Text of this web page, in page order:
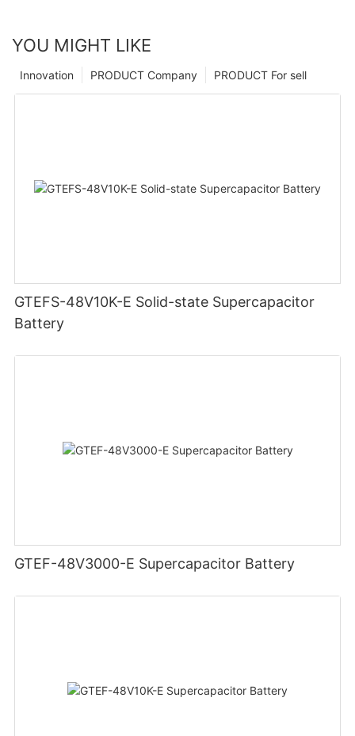
YOU MIGHT LIKE
PRODUCT For sell
PRODUCT Company
Innovation
GTEFS-48V10K-E Solid-state Supercapacitor
Battery
GTEF-48V3000-E Supercapacitor Battery